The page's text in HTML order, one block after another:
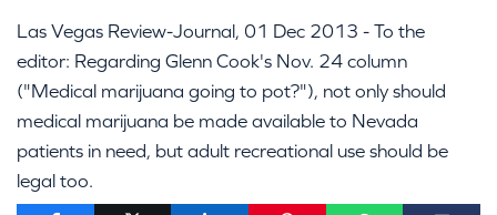
Las Vegas Review-Journal, 01 Dec 2013 - To the
editor: Regarding Glenn Cook's Nov. 24 column
("Medical marijuana going to pot?"), not only should
medical marijuana be made available to Nevada
patients in need, but adult recreational use should be
legal too.